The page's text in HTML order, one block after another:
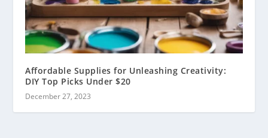
Affordable Supplies for Unleashing Creativity:
DIY Top Picks Under $20
December 27, 2023